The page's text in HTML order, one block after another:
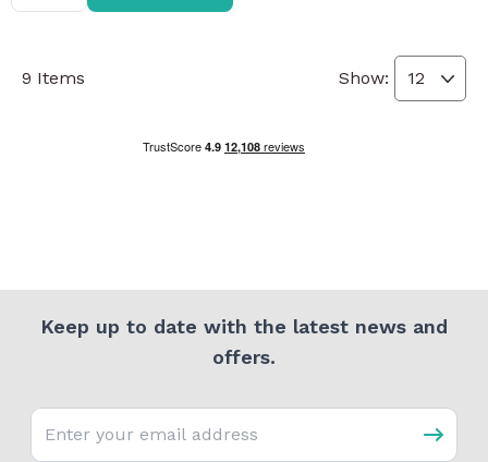
9 Items Show:
Keep up to date with the latest news and
offers.
Email address